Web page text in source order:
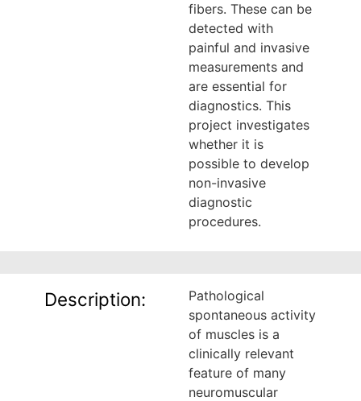
fibers. These can be
detected with
painful and invasive
measurements and
are essential for
diagnostics. This
project investigates
whether it is
possible to develop
non-invasive
diagnostic
procedures.
Description:
Pathological
spontaneous activity
of muscles is a
clinically relevant
feature of many
neuromuscular